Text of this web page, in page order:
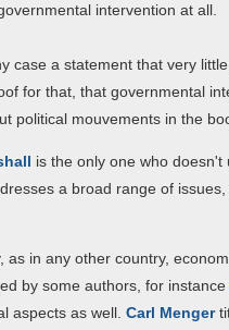
intervention at all.
case a statement that very
for that, that governmental
political mouvements in the
is the only one who
a broad range of
as in any other country,
by some authors, for instance
aspects as well. Carl Menger